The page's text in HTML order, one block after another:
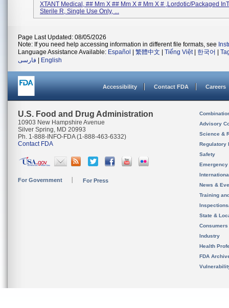
XTANT Medical, ## Mm X ## Mm X # Mm X # ,Lordotic/Packaged
Sterile R, Single Use Only, ...
Page Last Updated: 08/05/2026
Note: If you need help accessing information in different file formats, see
Language Assistance Available: Español 繁體中文 Tiếng Việt| 한국어
فارسی
English
Accessibility Contact FDA Careers
U.S. Food and Drug Administration
10903 New Hampshire Avenue
Silver Spring, MD 20993
Ph. 1-888-INFO-FDA (1-888-463-6332)
Contact FDA
For Government For Press
Advisory
Science &
Regulatory
Safety
News &
Training
State &
Consumers
Industry
Health
FDA